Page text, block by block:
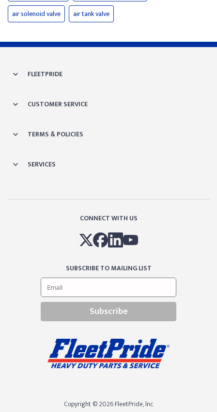
air solenoid valve
air tank valve
FLEETPRIDE
CUSTOMER SERVICE
TERMS & POLICIES
SERVICES
CONNECT WITH US
SUBSCRIBE TO MAILING LIST
Subscribe
Copyright © 2026 FleetPride, lnc